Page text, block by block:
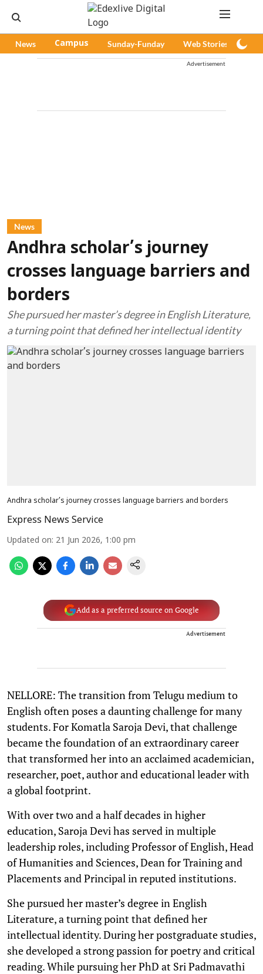
News Campus Sunday-Funday Web Stories
Advertisement
News
Andhra scholar’s journey
crosses language barriers and
borders
She pursued her master’s degree in English Literature,
a turning point that defined her intellectual identity
Andhra scholar’s journey crosses language barriers and borders
Express News Service
Updated on: 21 Jun 2026, 1:00 pm
Add as a preferred source on Google
Advertisement
NELLORE: The transition from Telugu medium to
English often poses a daunting challenge for many
students. For Komatla Saroja Devi, that challenge
became the foundation of an extraordinary career
that transformed her into an acclaimed academician,
researcher, poet, author and educational leader with
a global footprint.
With over two and a half decades in higher
education, Saroja Devi has served in multiple
leadership roles, including Professor of English, Head
of Humanities and Sciences, Dean for Training and
Placements and Principal in reputed institutions.
She pursued her master’s degree in English
Literature, a turning point that defined her
intellectual identity. During her postgraduate studies,
she developed a strong passion for poetry and critical
reading. While pursuing her PhD at Sri Padmavathi